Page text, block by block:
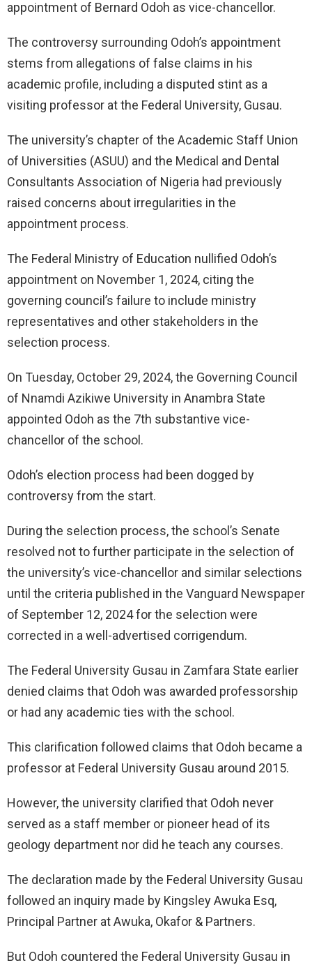
appointment of Bernard Odoh as vice-chancellor.
The controversy surrounding Odoh’s appointment
stems from allegations of false claims in his
academic profile, including a disputed stint as a
visiting professor at the Federal University, Gusau.
The university’s chapter of the Academic Staff Union
of Universities (ASUU) and the Medical and Dental
Consultants Association of Nigeria had previously
raised concerns about irregularities in the
appointment process.
The Federal Ministry of Education nullified Odoh’s
appointment on November 1, 2024, citing the
governing council’s failure to include ministry
representatives and other stakeholders in the
selection process.
On Tuesday, October 29, 2024, the Governing Council
of Nnamdi Azikiwe University in Anambra State
appointed Odoh as the 7th substantive vice-
chancellor of the school.
Odoh’s election process had been dogged by
controversy from the start.
During the selection process, the school’s Senate
resolved not to further participate in the selection of
the university’s vice-chancellor and similar selections
until the criteria published in the Vanguard Newspaper
of September 12, 2024 for the selection were
corrected in a well-advertised corrigendum.
The Federal University Gusau in Zamfara State earlier
denied claims that Odoh was awarded professorship
or had any academic ties with the school.
This clarification followed claims that Odoh became a
professor at Federal University Gusau around 2015.
However, the university clarified that Odoh never
served as a staff member or pioneer head of its
geology department nor did he teach any courses.
The declaration made by the Federal University Gusau
followed an inquiry made by Kingsley Awuka Esq,
Principal Partner at Awuka, Okafor & Partners.
But Odoh countered the Federal University Gusau in